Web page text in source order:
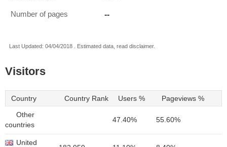
Number of pages --
Last Updated: 04/04/2018 . Estimated data, read disclaimer.
Visitors
Country Country Rank Users % Pageviews %
Other
countries
47.40% 55.60%
United